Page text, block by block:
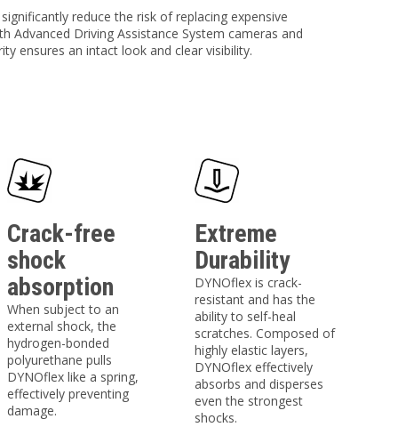
reduce the risk of replacing expensive
Advanced Driving Assistance System cameras and
ensures an intact look and clear visibility.
Crack-free
shock
absorption
When subject to an
external shock, the
hydrogen-bonded
polyurethane pulls
DYNOflex like a spring,
effectively preventing
damage.
Extreme
Durability
DYNOflex is crack-
resistant and has the
ability to self-heal
scratches. Composed of
highly elastic layers,
DYNOflex effectively
absorbs and disperses
even the strongest
shocks.